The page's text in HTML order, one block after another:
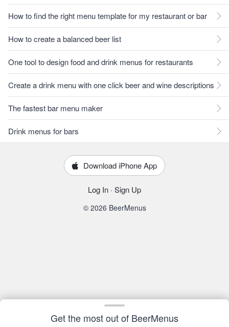
Get the most out of BeerMenus
How to find the right menu template for my restaurant or bar
How to create a balanced beer list
One tool to design food and drink menus for restaurants
Create a drink menu with one click beer and wine descriptions
The fastest bar menu maker
Drink menus for bars
Download iPhone App
Log In · Sign Up
© 2026 BeerMenus